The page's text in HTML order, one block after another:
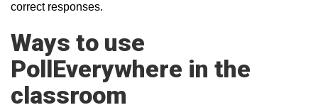
correct responses.
Ways to use
PollEverywhere in the
classroom